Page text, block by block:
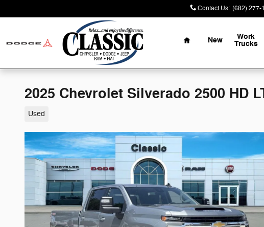
Contact Us: (682) 277-
Home
New Work
Trucks
2025 Chevrolet Silverado 2500 HD
Used